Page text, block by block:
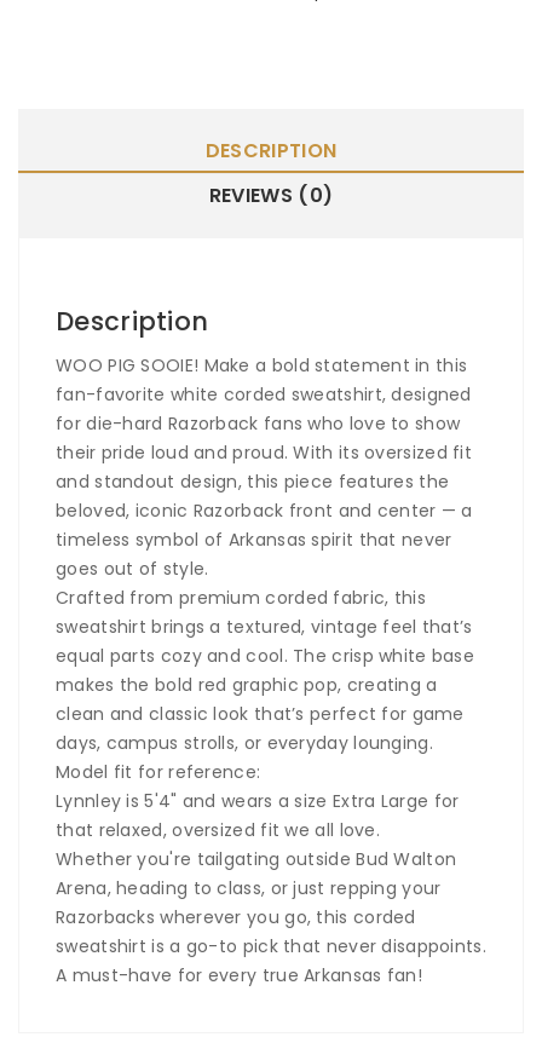
DESCRIPTION
REVIEWS (0)
Description
WOO PIG SOOIE! Make a bold statement in this
fan-favorite white corded sweatshirt, designed
for die-hard Razorback fans who love to show
their pride loud and proud. With its oversized fit
and standout design, this piece features the
beloved, iconic Razorback front and center — a
timeless symbol of Arkansas spirit that never
goes out of style.
Crafted from premium corded fabric, this
sweatshirt brings a textured, vintage feel that’s
equal parts cozy and cool. The crisp white base
makes the bold red graphic pop, creating a
clean and classic look that’s perfect for game
days, campus strolls, or everyday lounging.
Model fit for reference:
Lynnley is 5'4" and wears a size Extra Large for
that relaxed, oversized fit we all love.
Whether you're tailgating outside Bud Walton
Arena, heading to class, or just repping your
Razorbacks wherever you go, this corded
sweatshirt is a go-to pick that never disappoints.
A must-have for every true Arkansas fan!